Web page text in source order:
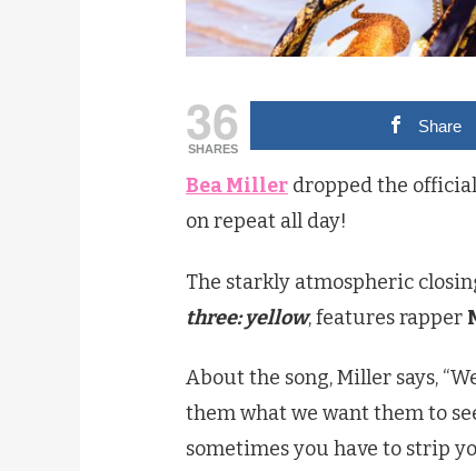
36
SHARES
Share
Bea Miller dropped the
on repeat all day!
The starkly atmospheric
three: yellow, features rapper
About the song, Miller says,
them what we want them to
sometimes you have to strip